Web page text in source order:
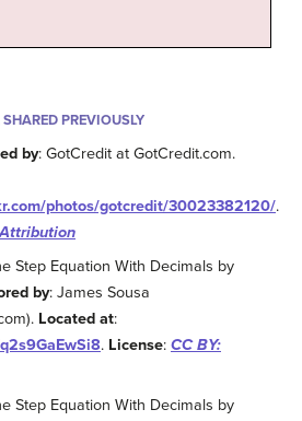
PREVIOUSLY
by: GotCredit at GotCredit.com.
photos/gotcredit/30023382120/.
Step Equation With Decimals by
by: James Sousa
Located at:
. License: CC BY:
Step Equation With Decimals by